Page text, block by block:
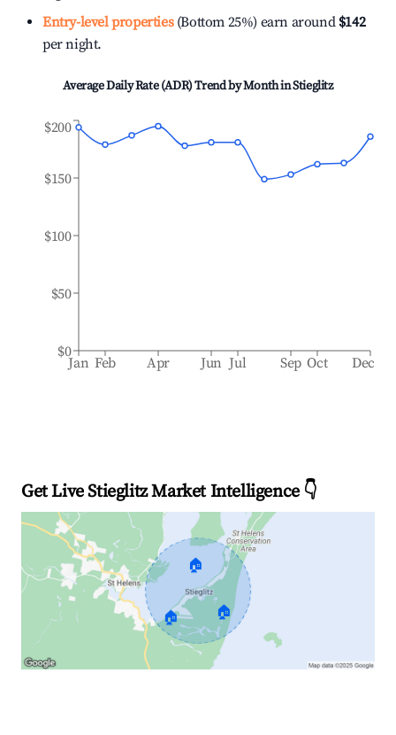
Entry-level properties(Bottom 25%) earn around $142
per night.
Average Daily Rate (ADR) Trend by Month inStieglitz
Jan Feb Apr Jun Jul Sep Oct Dec
$0
$50
$100
$150
$200
Get Live Stieglitz Market Intelligence 👇
🏠
🏠 🏠